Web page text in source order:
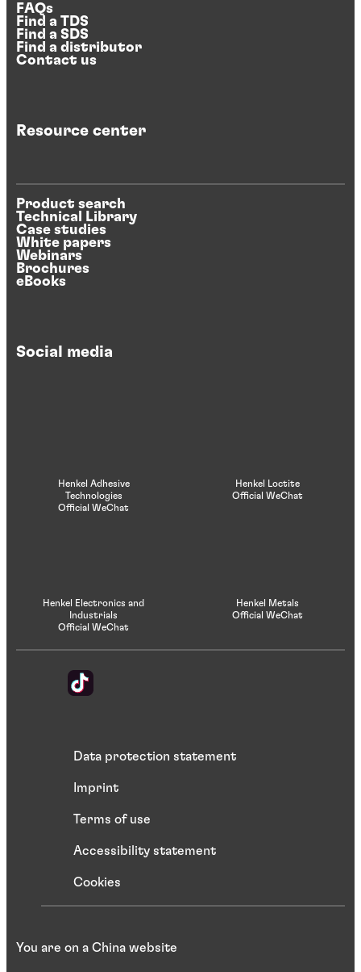
FAQs
Find a TDS
Find a SDS
Find a distributor
Contact us
Resource center
Product search
Technical Library
Case studies
White papers
Webinars
Brochures
eBooks
Social media
Henkel Adhesive
Technologies
Official WeChat
Henkel Loctite
Official WeChat
Henkel Electronics and
Industrials
Official WeChat
Henkel Metals
Official WeChat
Data protection statement
Imprint
Terms of use
Accessibility statement
Cookies
You are on a China website